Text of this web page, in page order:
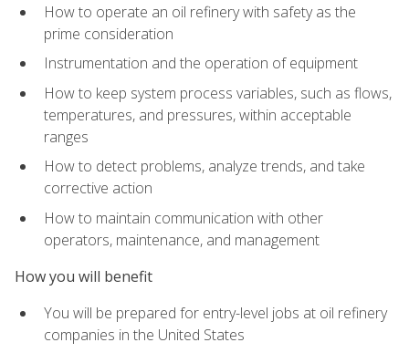
How to operate an oil refinery with safety as the
prime consideration
Instrumentation and the operation of equipment
How to keep system process variables, such as flows,
temperatures, and pressures, within acceptable
ranges
How to detect problems, analyze trends, and take
corrective action
How to maintain communication with other
operators, maintenance, and management
How you will benefit
You will be prepared for entry-level jobs at oil refinery
companies in the United States